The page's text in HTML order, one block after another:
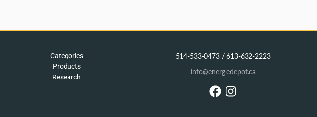
Categories
Products
Research
514-533-0473 / 613-632-2223
info@energiedepot.ca